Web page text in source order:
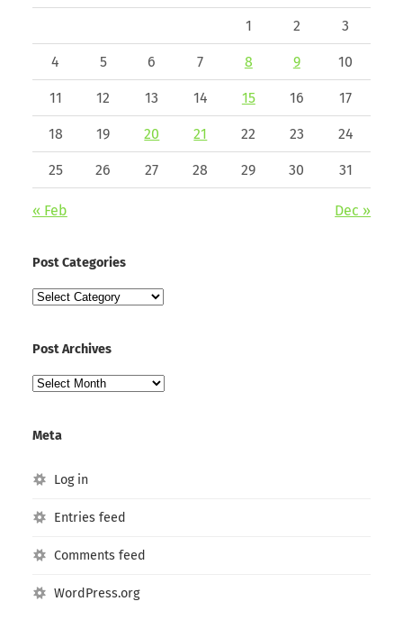
1 2 3
4 5 6 7 8 9 10
11 12 13 14 15 16 17
18 19 20 21 22 23 24
25 26 27 28 29 30 31
« Feb Dec »
Post Categories
Post
Post Archives
Post
Meta
Log in
Entries feed
Comments feed
WordPress.org